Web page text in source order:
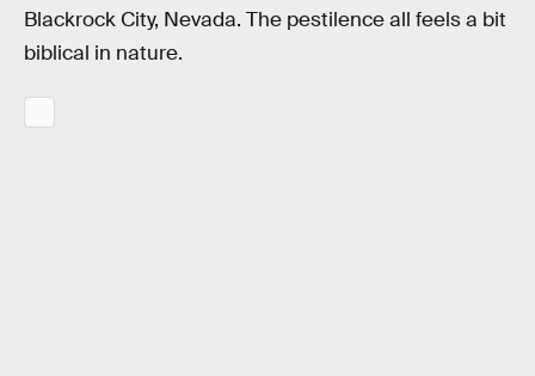
Blackrock City, Nevada. The pestilence all feels a bit
biblical in nature.